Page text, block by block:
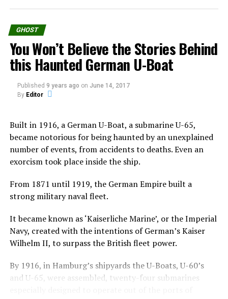
What is the Movie “The Quiet Ones”
About?
According to of the official website, the movie is
inspired by true events.
The film stars Jared Harris (Mad Men and Sherlock
Homes: A Game of Shadows), Sam Claflin (The Hunger
John Pogue directed and wrote the screenplay with
Craig Rosenberg and Oren Moverman and was based on
a screenplay by Tom de Ville.
An Oxford
Professor
Coupland
along with a team of university students conducted an
“experiment” on Jane Harper, a young girl who harbors
He invites introspective lad Brian McNeil to film his
GHOST
You Won’t Believe the Stories Behind
this Haunted German U-Boat
Published 9 years ago on June 14, 2017
By Editor
Built in 1916, a German U-Boat, a submarine U-65,
became notorious for being haunted by an unexplained
number of events, from accidents to deaths. Even an
exorcism took place inside the ship.
From 1871 until 1919, the German Empire built a
strong military naval fleet.
It became known as ‘Kaiserliche Marine’, or the Imperial
Navy, created with the intentions of German’s Kaiser
Wilhelm II, to surpass the British fleet power.
By 1916, in Hamburg’s shipyards the U-Boats, U-60’s
and U-65, were assembled, twenty-four submarines